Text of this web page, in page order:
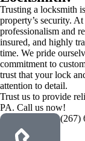
Trusting a locksmith
property’s security.
professionalism and
insured, and highly
time. We pride
commitment to
trust that your lock
attention to detail.
Trust us to provide
PA. Call us now!
(267)